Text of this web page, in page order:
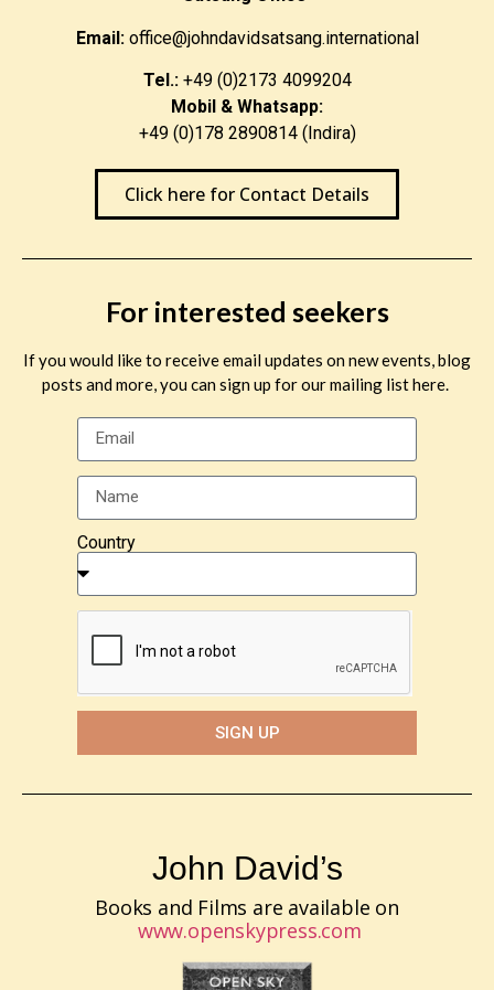
Email:office@johndavidsatsang.international
Tel.:+49 (0)2173 4099204
Mobil & Whatsapp:
+49 (0)178 2890814 (Indira)
Click here for Contact Details
For interested seekers
If you would like to receive email updates on new events, blog
posts and more, you can sign up for our mailing list here.
Country
SIGN UP
John David’s
Books and Films are available on
www.openskypress.com